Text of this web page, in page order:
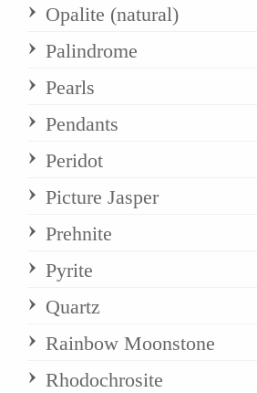
Opalite (natural)
Palindrome
Pearls
Pendants
Peridot
Picture Jasper
Prehnite
Pyrite
Quartz
Rainbow Moonstone
Rhodochrosite